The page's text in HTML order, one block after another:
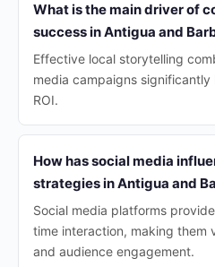
What is the main driver of
success in Antigua and
Effective local storytelling
media campaigns
ROI.
How has social media
strategies in Antigua and
Social media platforms
time interaction, making them
and audience engagement.